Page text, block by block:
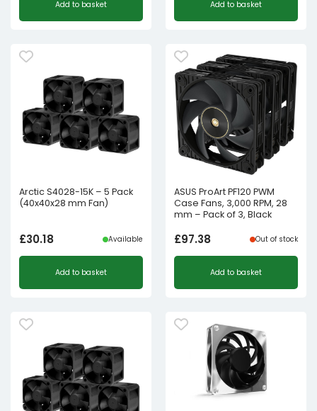
Add to basket Add to basket
Arctic S4028-15K – 5 Pack
(40x40x28 mm Fan)
£30.18 Available
Add to basket
ASUS ProArt PF120 PWM
Case Fans, 3,000 RPM, 28
mm – Pack of 3, Black
£97.38 Out of stock
Add to basket